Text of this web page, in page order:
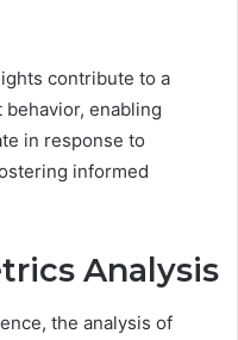
contribute to a
enabling
in response to
informed
Analysis
the analysis of